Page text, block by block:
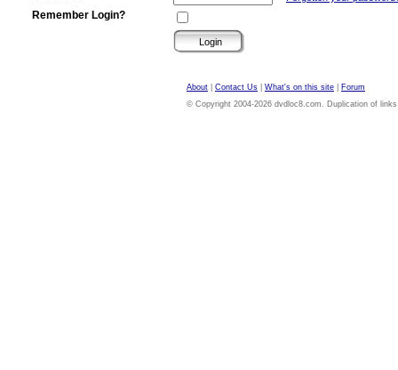
Remember Login?
About Contact Us What's on this site
Forum
© Copyright 2004-2026 dvdloc8.com. Duplication of